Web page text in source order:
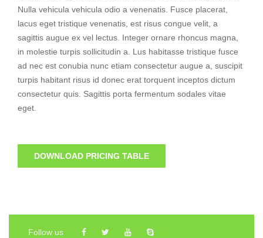
Nulla vehicula vehicula odio a venenatis. Fusce placerat,
lacus eget tristique venenatis, est risus congue velit, a
sagittis augue ex vel lectus. Integer ornare rhoncus magna,
in molestie turpis sollicitudin a. Lus habitasse tristique fusce
ad nec est conubia nunc etiam consectetur augue a, suscipit
turpis habitant risus id donec erat torquent inceptos dictum
consectetur quis. Sagittis porta fermentum sodales vitae
eget.
DOWNLOAD PRICING TABLE
Follow us